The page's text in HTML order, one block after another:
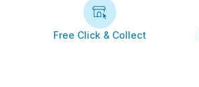
Free Click & Collect